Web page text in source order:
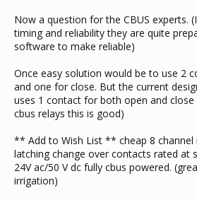
Now a question for the CBUS experts.
timing and reliability they are quite
software to make reliable)
Once easy solution would be to use 2
and one for close. But the current
uses 1 contact for both open and
cbus relays this is good)
** Add to Wish List ** cheap 8 channel
latching change over contacts rated at
24V ac/50 V dc fully cbus powered.
irrigation)